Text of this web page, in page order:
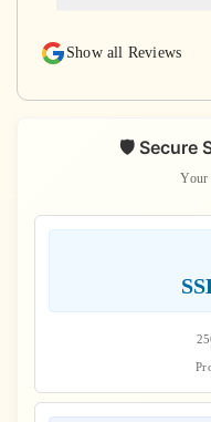
Show all Reviews
🛡️ Secure
Your